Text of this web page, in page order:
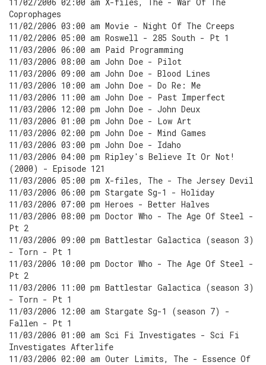
Coprophages
11/02/2006 03:00 am Movie - Night Of The Creeps
11/02/2006 05:00 am Roswell - 285 South - Pt 1
11/03/2006 06:00 am Paid Programming
11/03/2006 08:00 am John Doe - Pilot
11/03/2006 09:00 am John Doe - Blood Lines
11/03/2006 10:00 am John Doe - Do Re: Me
11/03/2006 11:00 am John Doe - Past Imperfect
11/03/2006 12:00 pm John Doe - John Deux
11/03/2006 01:00 pm John Doe - Low Art
11/03/2006 02:00 pm John Doe - Mind Games
11/03/2006 03:00 pm John Doe - Idaho
11/03/2006 04:00 pm Ripley's Believe It Or Not!
(2000) - Episode 121
11/03/2006 05:00 pm X-files, The - The Jersey Devil
11/03/2006 06:00 pm Stargate Sg-1 - Holiday
11/03/2006 07:00 pm Heroes - Better Halves
11/03/2006 08:00 pm Doctor Who - The Age Of Steel -
Pt 2
11/03/2006 09:00 pm Battlestar Galactica (season 3)
- Torn - Pt 1
11/03/2006 10:00 pm Doctor Who - The Age Of Steel -
Pt 2
11/03/2006 11:00 pm Battlestar Galactica (season 3)
- Torn - Pt 1
11/03/2006 12:00 am Stargate Sg-1 (season 7) -
Fallen - Pt 1
11/03/2006 01:00 am Sci Fi Investigates - Sci Fi
Investigates Afterlife
11/03/2006 02:00 am Outer Limits, The - Essence Of